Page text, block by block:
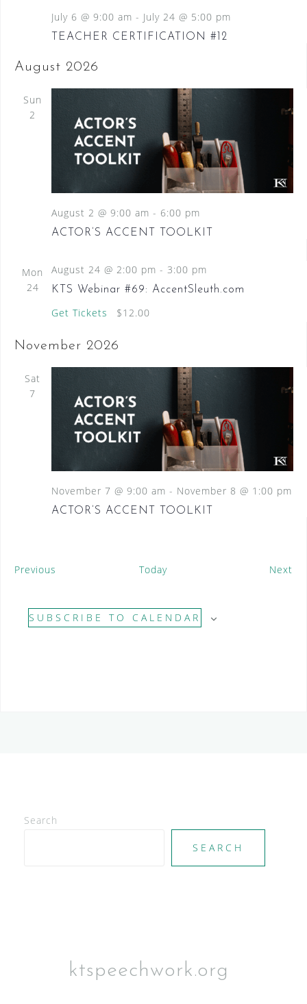
TEACHER CERTIFICATION #12
July 6 @ 9:00 am - July 24 @ 5:00 pm
August 2026
Sun
2
ACTOR’S ACCENT TOOLKIT
August 2 @ 9:00 am - 6:00 pm
Mon
24
KTS Webinar #69: AccentSleuth.com
August 24 @ 2:00 pm - 3:00 pm
Get Tickets $12.00
November 2026
Sat
7
ACTOR’S ACCENT TOOLKIT
November 7 @ 9:00 am - November 8 @ 1:00 pm
Previous
n
Today Next
SUBSCRIBE TO CALENDAR
Search
SEARCH
ktspeechwork.org